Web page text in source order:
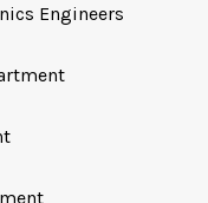
Engineers